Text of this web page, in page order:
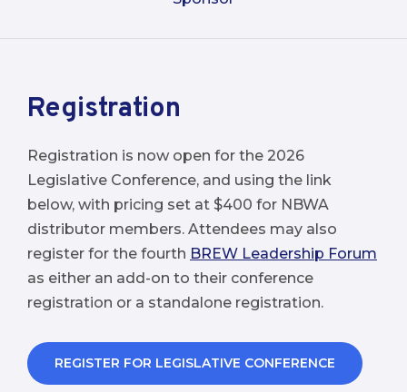
Registration
Registration is now open for the 2026
Legislative Conference, and using the link
below, with pricing set at $400 for NBWA
distributor members. Attendees may also
register for the fourth BREW Leadership Forum
as either an add-on to their conference
registration or a standalone registration.
REGISTER FOR LEGISLATIVE CONFERENCE